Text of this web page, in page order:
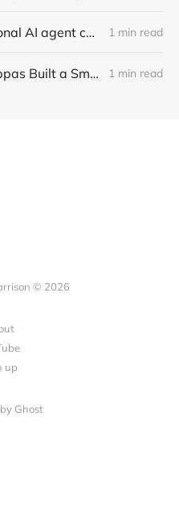
Link: Google’s personal AI agent can browse in Chrome for you. 1 min read
Link: How Alexi Pappas Built a Smarter Recovery Routine 1 min read
© 2026
up
Ghost